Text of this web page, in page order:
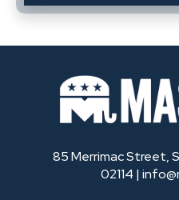
85 Merrimac Street,
02114 |